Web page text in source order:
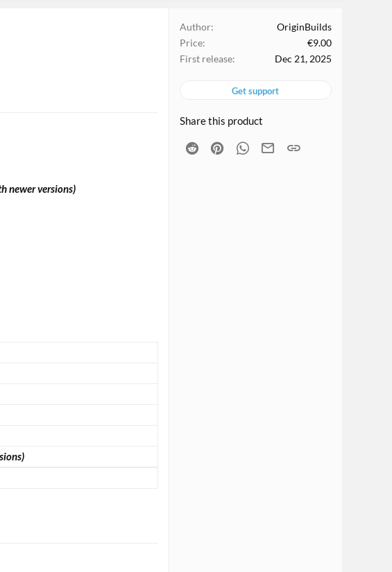
newer versions)
Author
OriginBuilds
Price
€9.00
First release
Dec 21, 2025
Get support
Share this product
Reddit PinterestWhatsApp
Email